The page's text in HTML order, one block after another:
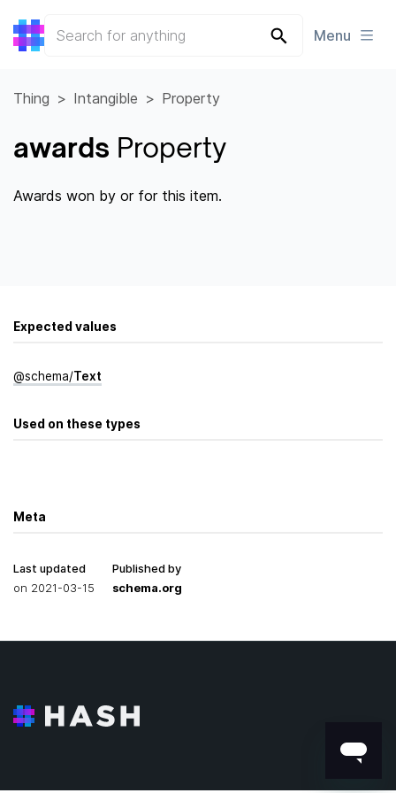
Menu
Thing Intangible Property
awards Property
Awards won by or for this item.
Expected values
@schema/Text
Used on these types
Meta
Last updated
on 2021-03-15
Published by
schema.org